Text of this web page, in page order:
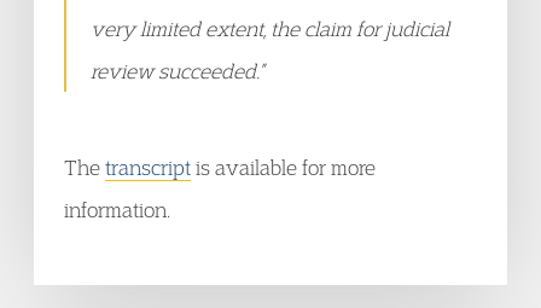
very limited extent, the claim for judicial
review succeeded.”
Thetranscriptis available for more
information.